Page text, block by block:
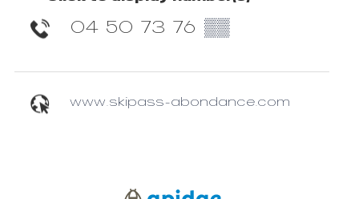
04 50 73 76 ▒▒
www.skipass-abondance.com